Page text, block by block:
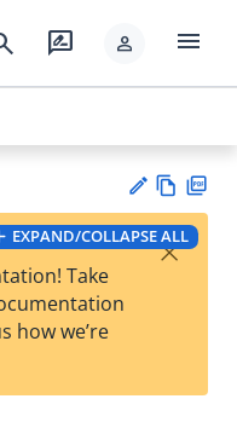
rate_review person menu
t
Vie
w
PD
F
EXPAND/COLLAPSE ALL
Take
how we’re
×